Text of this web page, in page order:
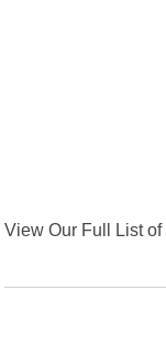
View Our Full List of